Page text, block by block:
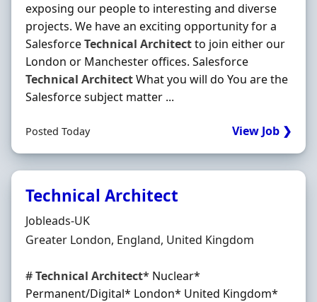
exposing our people to interesting and diverse
projects. We have an exciting opportunity for a
SalesforceTechnical Architectto join either our
London or Manchester offices. Salesforce
Technical ArchitectWhat you will do You are the
Salesforce subject matter ...
Posted Today View Job ❯
Technical Architect
Hiring Organisation
Jobleads-UK
Location
Greater London, England, United Kingdom
#Technical Architect* Nuclear*
Permanent/Digital* London* United Kingdom*